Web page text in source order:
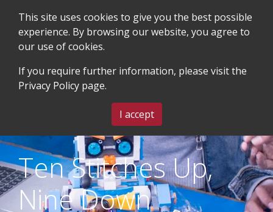
MENU
Ten Stitches Up,
Nine Down
This site uses cookies to give you the best possible
experience. By browsing our website, you agree to
our use of cookies.
If you require further information, please visit the
Privacy Policy page.
I accept